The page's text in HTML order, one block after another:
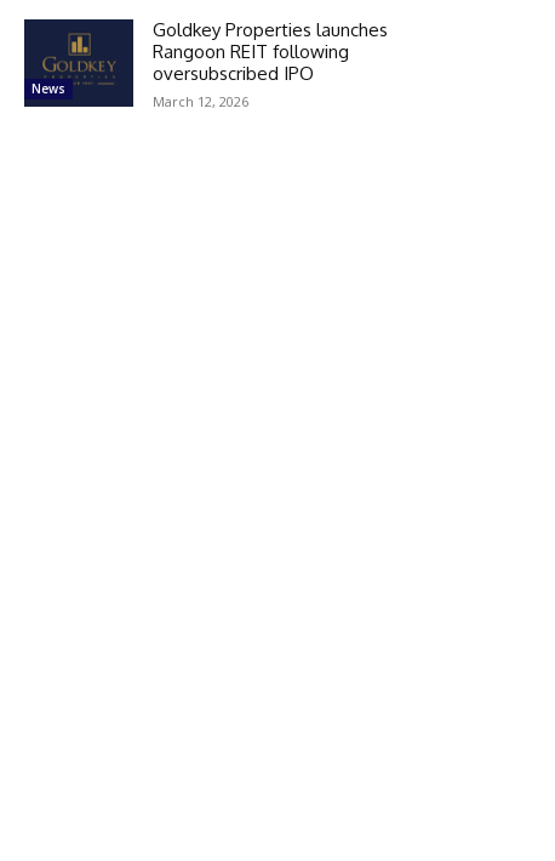
News
Goldkey Properties launches
Rangoon REIT following
oversubscribed IPO
March 12, 2026